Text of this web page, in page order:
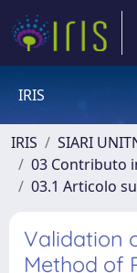
IRIS
IRIS
SIARI
03 Contributo
03.1 Articolo
Validation
Method of